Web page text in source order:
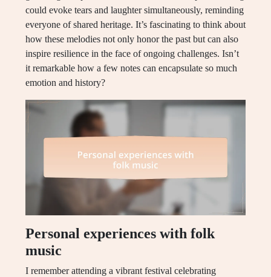
could evoke tears and laughter simultaneously, reminding
everyone of shared heritage. It’s fascinating to think about
how these melodies not only honor the past but can also
inspire resilience in the face of ongoing challenges. Isn’t
it remarkable how a few notes can encapsulate so much
emotion and history?
Personal experiences with folk
music
I remember attending a vibrant festival celebrating